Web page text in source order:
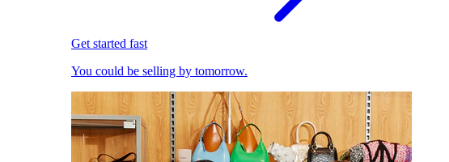
Get started fast
You could be selling by tomorrow.